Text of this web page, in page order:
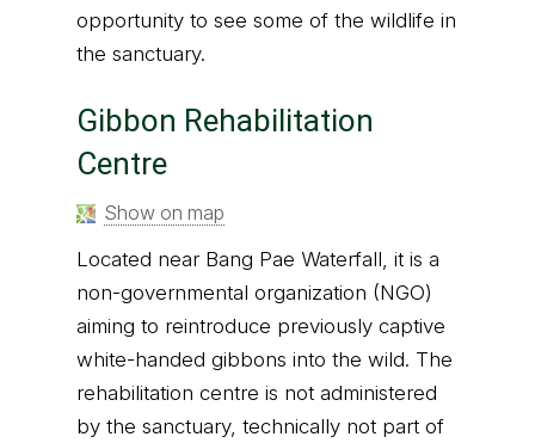
opportunity to see some of the wildlife in
the sanctuary.
Gibbon Rehabilitation
Centre
Show on map
Located near Bang Pae Waterfall, it is a
non-governmental organization (NGO)
aiming to reintroduce previously captive
white-handed gibbons into the wild. The
rehabilitation centre is not administered
by the sanctuary, technically not part of